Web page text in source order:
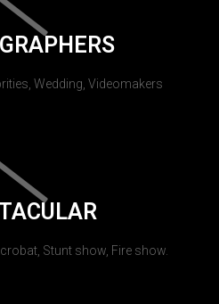
Wedding, Videomakers
Stunt show, Fire show.